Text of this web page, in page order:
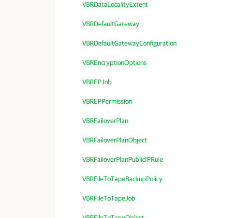
VBRDataLocalityExtent
VBRDefaultGateway
VBRDefaultGatewayConfiguration
VBREncryptionOptions
VBREPJob
VBREPPermission
VBRFailoverPlan
VBRFailoverPlanObject
VBRFailoverPlanPublicIPRule
VBRFileToTapeBackupPolicy
VBRFileToTapeJob